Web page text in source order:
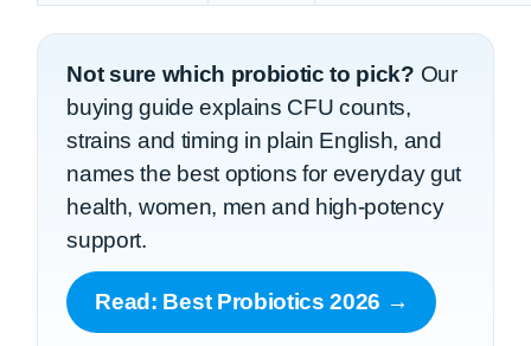
Not sure which probiotic to pick? Our
buying guide explains CFU counts,
strains and timing in plain English, and
names the best options for everyday gut
health, women, men and high-potency
support.
Read: Best Probiotics 2026 →